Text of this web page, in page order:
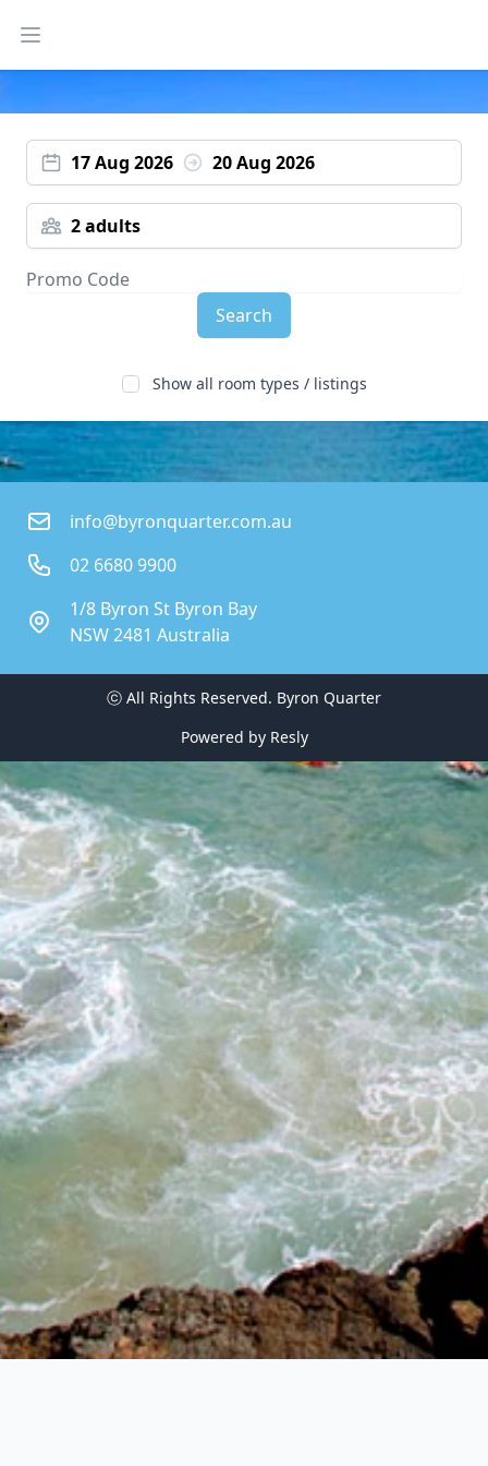
Open main menu
17 Aug 2026 20 Aug 2026
2 adults
Search
Show all room types / listings
info@byronquarter.com.au
02 6680 9900
1/8 Byron St Byron Bay
NSW 2481 Australia
ⓒ All Rights Reserved. Byron Quarter
Powered by Resly